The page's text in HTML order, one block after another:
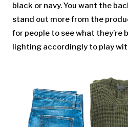
black or navy. You want the
stand out more from the
for people to see what they’re
lighting accordingly to play